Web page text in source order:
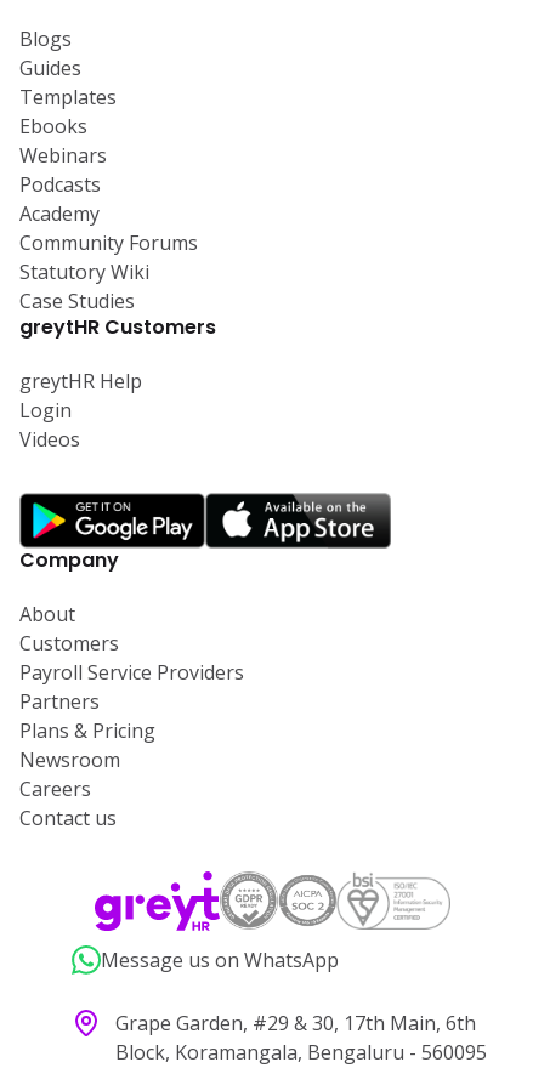
Blogs
Guides
Templates
Ebooks
Webinars
Podcasts
Academy
Community Forums
Statutory Wiki
Case Studies
greytHR Customers
greytHR Help
Login
Videos
Company
About
Customers
Payroll Service Providers
Partners
Plans & Pricing
Newsroom
Careers
Contact us
Message us on WhatsApp
Grape Garden, #29 & 30, 17th Main, 6th
Block, Koramangala, Bengaluru - 560095